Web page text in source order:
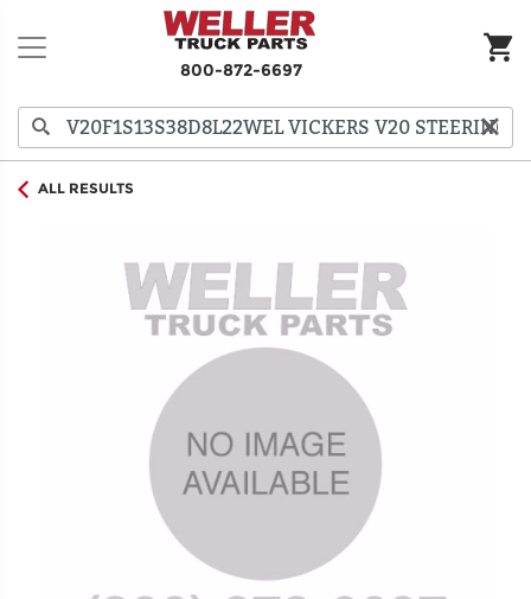
800-872-6697
ALL RESULTS